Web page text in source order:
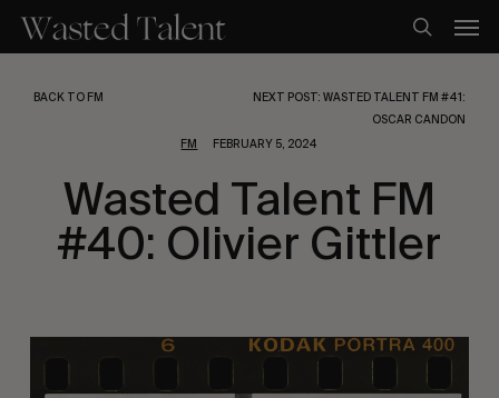
main
search
BACK TO FM
NEXT POST: WASTED TALENT FM #41:
OSCAR CANDON
FM
FEBRUARY 5, 2024
Wasted Talent FM
#40: Olivier Gittler